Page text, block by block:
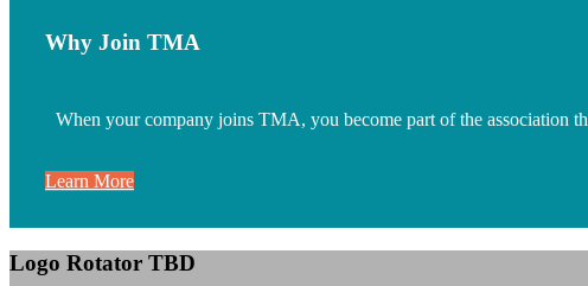
Why Join TMA
When your company joins TMA, you become part of the association
Learn More
Logo Rotator TBD